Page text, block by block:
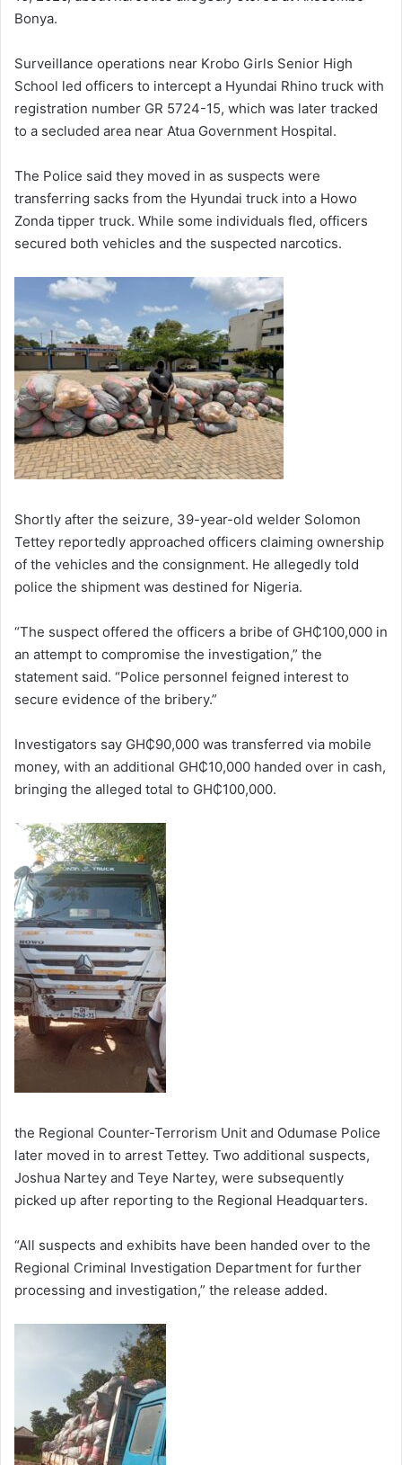
Bonya.
Surveillance operations near Krobo Girls Senior High
School led officers to intercept a Hyundai Rhino truck with
registration number GR 5724-15, which was later tracked
to a secluded area near Atua Government Hospital.
The Police said they moved in as suspects were
transferring sacks from the Hyundai truck into a Howo
Zonda tipper truck. While some individuals fled, officers
secured both vehicles and the suspected narcotics.
Shortly after the seizure, 39-year-old welder Solomon
Tettey reportedly approached officers claiming ownership
of the vehicles and the consignment. He allegedly told
police the shipment was destined for Nigeria.
“The suspect offered the officers a bribe of GH₵100,000 in
an attempt to compromise the investigation,” the
statement said. “Police personnel feigned interest to
secure evidence of the bribery.”
Investigators say GH₵90,000 was transferred via mobile
money, with an additional GH₵10,000 handed over in cash,
bringing the alleged total to GH₵100,000.
the Regional Counter-Terrorism Unit and Odumase Police
later moved in to arrest Tettey. Two additional suspects,
Joshua Nartey and Teye Nartey, were subsequently
picked up after reporting to the Regional Headquarters.
“All suspects and exhibits have been handed over to the
Regional Criminal Investigation Department for further
processing and investigation,” the release added.